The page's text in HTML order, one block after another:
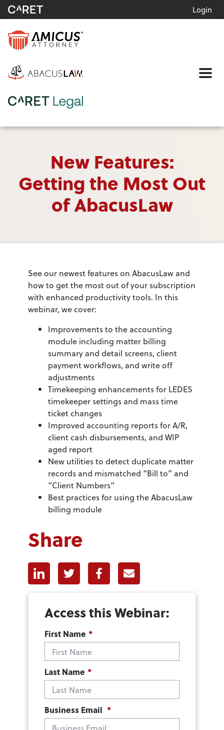
Login
New Features:
Getting the Most Out
of AbacusLaw
See our newest features on AbacusLaw and
how to get the most out of your subscription
with enhanced productivity tools. In this
webinar, we cover:
Improvements to the accounting
module including matter billing
summary and detail screens, client
payment workflows, and write off
adjustments
Timekeeping enhancements for LEDES
timekeeper settings and mass time
ticket changes
Improved accounting reports for A/R,
client cash disbursements, and WIP
aged report
New utilities to detect duplicate matter
records and mismatched “Bill to” and
“Client Numbers”
Best practices for using the AbacusLaw
billing module
Share
LinkedinTwitter FacebookE-mail
Access this Webinar:
First Name *
Last Name *
Business Email *